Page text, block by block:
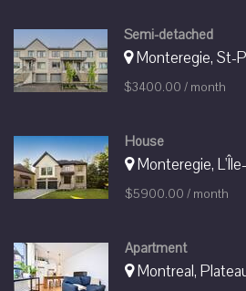
Semi-detached
Monteregie, St-
$3400.00 / month
House
Monteregie,
$5900.00 / month
Apartment
Montreal,